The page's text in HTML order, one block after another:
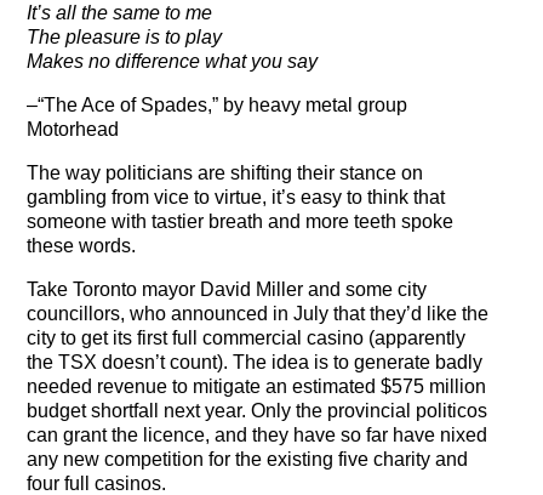
Email Issues
Subscriber Communication
Email Communications History
Years in Review
Upcoming Events
In The News
The Contra Guys
Press Room
It’s all the same to me
The pleasure is to play
Makes no difference what you say
–“The Ace of Spades,” by heavy metal group
Motorhead
The way politicians are shifting their stance on
gambling from vice to virtue, it’s easy to think that
someone with tastier breath and more teeth spoke
these words.
Take Toronto mayor David Miller and some city
councillors, who announced in July that they’d like the
city to get its first full commercial casino (apparently
the TSX doesn’t count). The idea is to generate badly
needed revenue to mitigate an estimated $575 million
budget shortfall next year. Only the provincial politicos
can grant the licence, and they have so far have nixed
any new competition for the existing five charity and
four full casinos.